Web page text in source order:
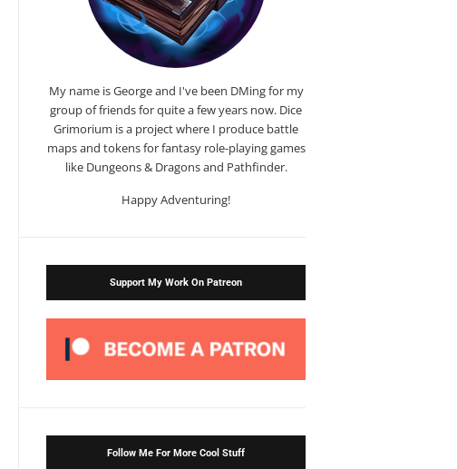
My name is George and I've been DMing for my
group of friends for quite a few years now. Dice
Grimorium is a project where I produce battle
maps and tokens for fantasy role-playing games
like Dungeons & Dragons and Pathfinder.
Happy Adventuring!
Support My Work On Patreon
Follow Me For More Cool Stuff